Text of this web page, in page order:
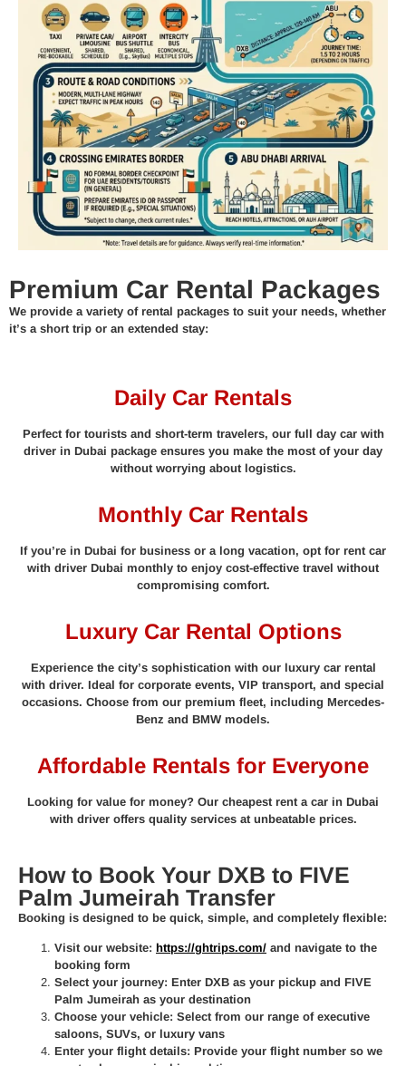
Premium Car Rental Packages
We provide a variety of rental packages to suit your needs, whether
it’s a short trip or an extended stay:
Daily Car Rentals
Perfect for tourists and short-term travelers, our full day car with
driver in Dubai package ensures you make the most of your day
without worrying about logistics.
Monthly Car Rentals
If you’re in Dubai for business or a long vacation, opt for rent car
with driver Dubai monthly to enjoy cost-effective travel without
compromising comfort.
Luxury Car Rental Options
Experience the city’s sophistication with our luxury car rental
with driver. Ideal for corporate events, VIP transport, and special
occasions. Choose from our premium fleet, including Mercedes-
Benz and BMW models.
Affordable Rentals for Everyone
Looking for value for money? Our cheapest rent a car in Dubai
with driver offers quality services at unbeatable prices.
How to Book Your DXB to FIVE
Palm Jumeirah Transfer
Booking is designed to be quick, simple, and completely flexible:
Visit our website: https://ghtrips.com/ and navigate to the
booking form
Select your journey: Enter DXB as your pickup and FIVE
Palm Jumeirah as your destination
Choose your vehicle: Select from our range of executive
saloons, SUVs, or luxury vans
Enter your flight details: Provide your flight number so we